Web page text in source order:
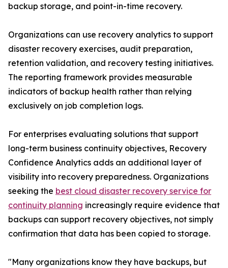
backup storage, and point-in-time recovery.
Organizations can use recovery analytics to support
disaster recovery exercises, audit preparation,
retention validation, and recovery testing initiatives.
The reporting framework provides measurable
indicators of backup health rather than relying
exclusively on job completion logs.
For enterprises evaluating solutions that support
long-term business continuity objectives, Recovery
Confidence Analytics adds an additional layer of
visibility into recovery preparedness. Organizations
seeking the best cloud disaster recovery service for
continuity planning increasingly require evidence that
backups can support recovery objectives, not simply
confirmation that data has been copied to storage.
"Many organizations know they have backups, but